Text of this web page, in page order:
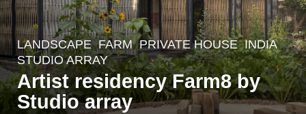
2
y
e
a
LANDSCAPE FARM ,PRIVATE HOUSE INDIA
STUDIO ARRAY
Artist residency Farm8 by
Studio array